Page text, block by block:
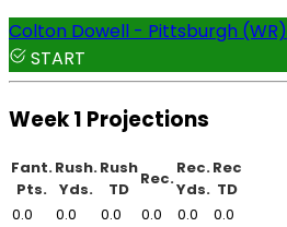
Colton Dowell - Pittsburgh (WR)
START
Week 1 Projections
Fant.
Pts.
Rush.
Yds.
Rush
TD
Rec.
Rec.
Yds.
Rec
TD
0.0
0.0 0.0 0.0 0.0 0.0